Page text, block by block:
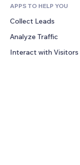
Weather
Charts & Tables
CRM
APPS TO HELP YOU
Collect Leads
Analyze Traffic
Interact with Visitors